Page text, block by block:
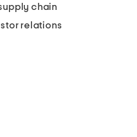
chain
relations